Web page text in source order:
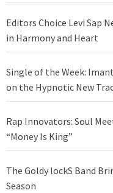
Editors Choice Levi Sap
in Harmony and Heart
Single of the Week:
on the Hypnotic New
Rap Innovators: Soul
“Money Is King”
The Goldy lockS Band
Season